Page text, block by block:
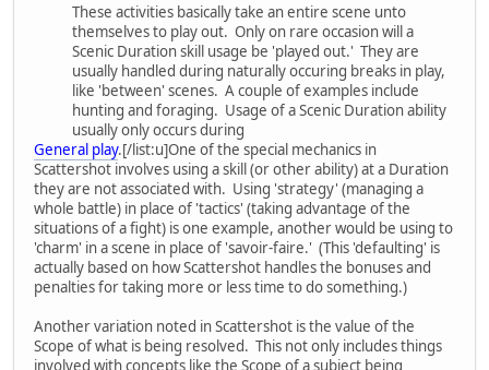
These activities basically take an entire scene unto
themselves to play out. Only on rare occasion will a
Scenic Duration skill usage be 'played out.' They are
usually handled during naturally occuring breaks in play,
like 'between' scenes. A couple of examples include
hunting and foraging. Usage of a Scenic Duration ability
usually only occurs during
General play.[/list:u]One of the special mechanics in
Scattershot involves using a skill (or other ability) at a Duration
they are not associated with. Using 'strategy' (managing a
whole battle) in place of 'tactics' (taking advantage of the
situations of a fight) is one example, another would be using to
'charm' in a scene in place of 'savoir-faire.' (This 'defaulting' is
actually based on how Scattershot handles the bonuses and
penalties for taking more or less time to do something.)
Another variation noted in Scattershot is the value of the
Scope of what is being resolved. This not only includes things
involved with concepts like the Scope of a subject being